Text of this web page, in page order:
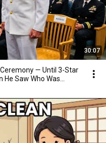
30:07
— Until 3-Star
He Saw Who Was